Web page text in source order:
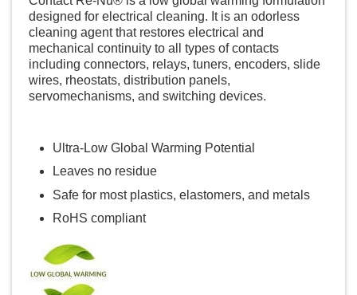
designed for electrical cleaning. It is an odorless
cleaning agent that restores electrical and
mechanical continuity to all types of contacts
including connectors, relays, tuners, encoders, slide
wires, rheostats, distribution panels,
servomechanisms, and switching devices.
Ultra-Low Global Warming Potential
Leaves no residue
Safe for most plastics, elastomers, and metals
RoHS compliant